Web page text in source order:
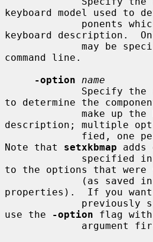
keyboard model used to
keyboard description.
command line.
-option
name
to determine the
description; multiple
fied, one
Note that setxkbmap adds
to the options that were
properties).  If you
use the
-option flag with